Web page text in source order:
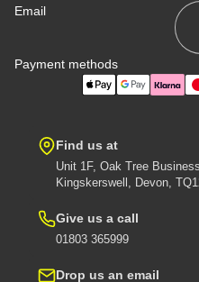
Email
Payment methods
Find us at
Unit 1F, Oak Tree
Kingskerswell, Devon,
Give us a call
01803 365999
Drop us an email